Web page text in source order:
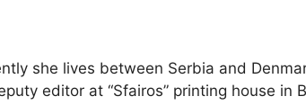
she lives between Serbia and
editor at “Sfairos” printing house